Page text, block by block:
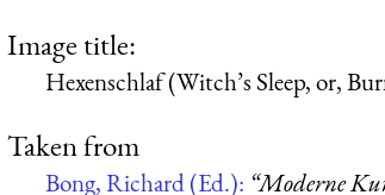
Image title:
Hexenschlaf (Witch’s Sleep, or,
Taken from
Bong, Richard (Ed.): “Moderne